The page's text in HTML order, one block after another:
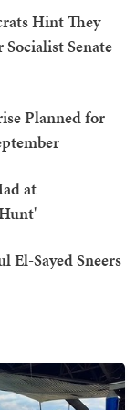
Hint They
Senate
Planned for
at
El-Sayed Sneers